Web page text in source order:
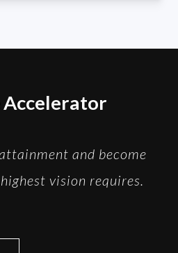
Accelerator
and become
vision requires.